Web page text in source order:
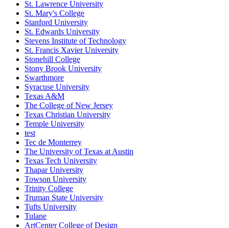
St. Lawrence University
St. Mary's College
Stanford University
St. Edwards University
Stevens Institute of Technology
St. Francis Xavier University
Stonehill College
Stony Brook University
Swarthmore
Syracuse University
Texas A&M
The College of New Jersey
Texas Christian University
Temple University
test
Tec de Monterrey
The University of Texas at Austin
Texas Tech University
Thapar University
Towson University
Trinity College
Truman State University
Tufts University
Tulane
ArtCenter College of Design